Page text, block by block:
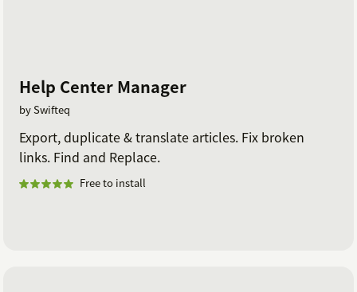
Help Center Manager
by Swifteq
Export, duplicate & translate articles. Fix broken
links. Find and Replace.
Free to install